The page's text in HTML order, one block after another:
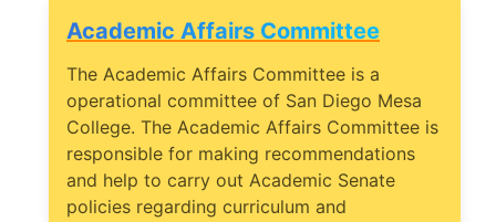
Academic Affairs Committee
The Academic Affairs Committee is a
operational committee of San Diego Mesa
College. The Academic Affairs Committee is
responsible for making recommendations
and help to carry out Academic Senate
policies regarding curriculum and